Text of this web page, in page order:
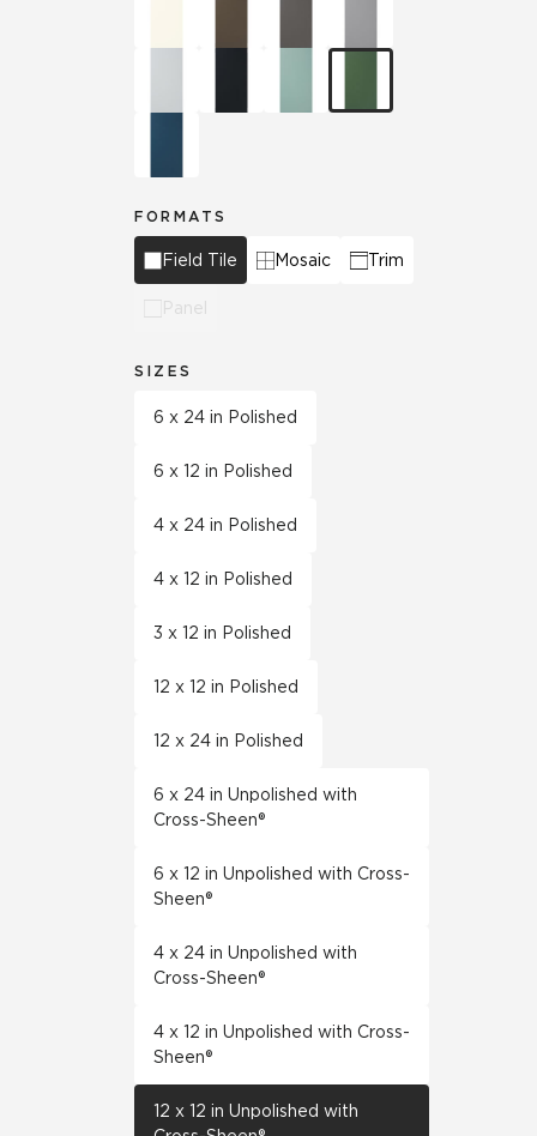
FORMATS
Field Tile Mosaic Trim
Panel
SIZES
6 x 24 in Polished
6 x 12 in Polished
4 x 24 in Polished
4 x 12 in Polished
3 x 12 in Polished
12 x 12 in Polished
12 x 24 in Polished
6 x 24 in Unpolished with
Cross-Sheen®
6 x 12 in Unpolished with Cross-
Sheen®
4 x 24 in Unpolished with
Cross-Sheen®
4 x 12 in Unpolished with Cross-
Sheen®
12 x 12 in Unpolished with